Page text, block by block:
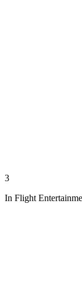
3
In Flight